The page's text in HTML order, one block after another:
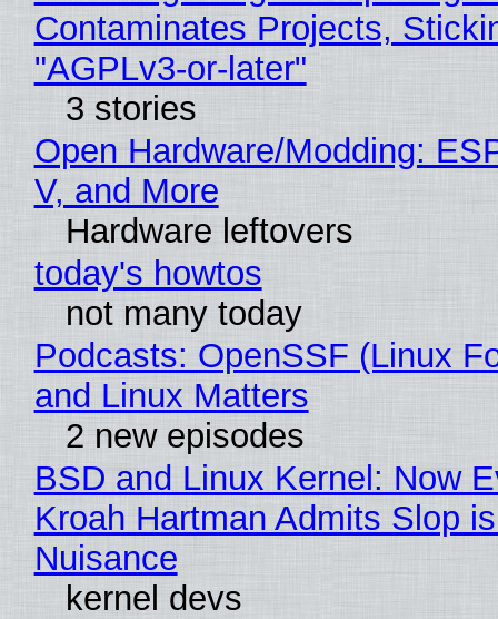
Contaminates Projects,
"AGPLv3-or-later"
3 stories
Open Hardware/Modding:
V, and More
Hardware leftovers
today's howtos
not many today
Podcasts: OpenSSF (Linux
and Linux Matters
2 new episodes
BSD and Linux Kernel: Now
Kroah Hartman Admits Slop
Nuisance
kernel devs